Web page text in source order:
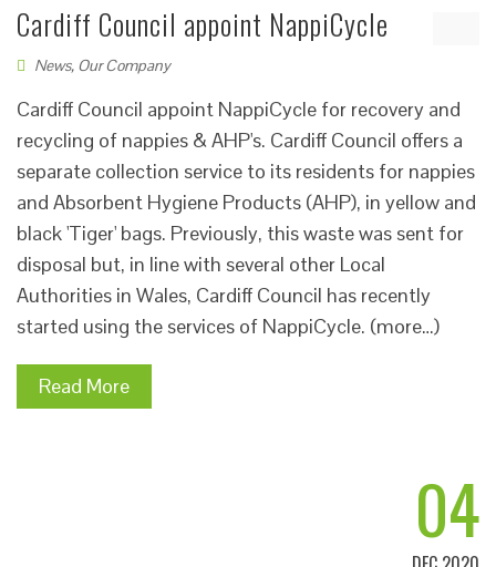
Cardiff Council appoint NappiCycle
News, Our Company
Cardiff Council appoint NappiCycle for recovery and
recycling of nappies & AHP's. Cardiff Council offers a
separate collection service to its residents for nappies
and Absorbent Hygiene Products (AHP), in yellow and
black 'Tiger' bags. Previously, this waste was sent for
disposal but, in line with several other Local
Authorities in Wales, Cardiff Council has recently
started using the services of NappiCycle. (more…)
Read More
04